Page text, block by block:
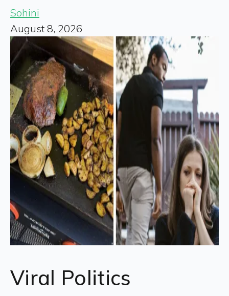
Sohini
August 8, 2026
Viral Politics